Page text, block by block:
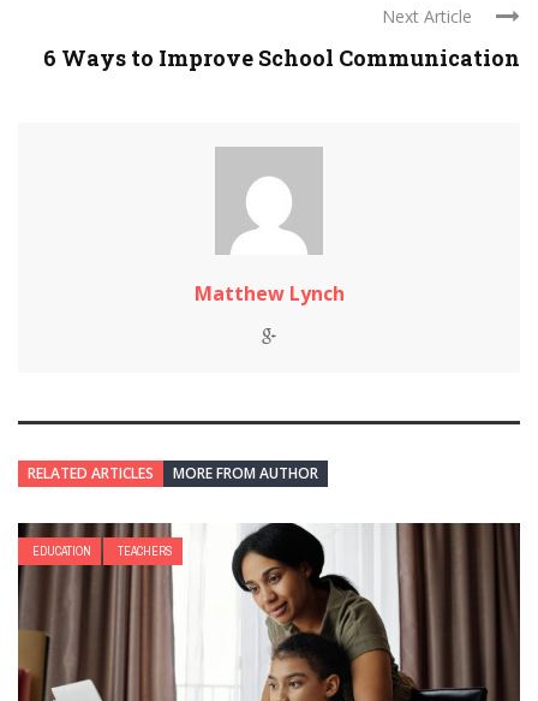
Next Article
6 Ways to Improve School Communication
Matthew Lynch
RELATED ARTICLES MORE FROM AUTHOR
EDUCATION TEACHERS